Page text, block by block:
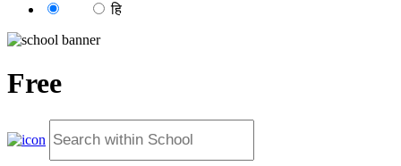
हि
Free